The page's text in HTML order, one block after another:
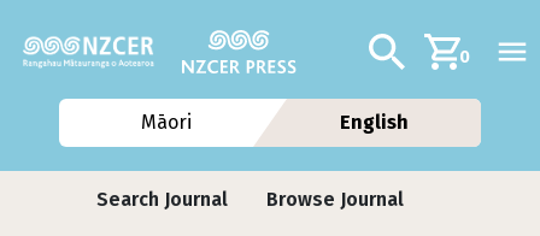
Additional
Search0
Māori English
Journals contextual menu
Search Journal Browse Journal